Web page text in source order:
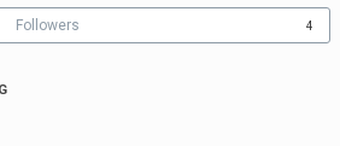
Followers 4